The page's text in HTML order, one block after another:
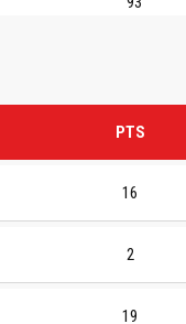
PTS
16
2
19